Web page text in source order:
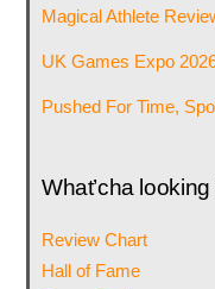
Magical Athlete
UK Games Expo
Pushed For Time,
What’cha looking
Review Chart
Hall of Fame